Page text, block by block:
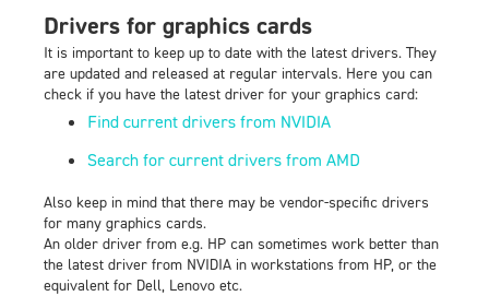
Drivers for graphics cards
It is important to keep up to date with the latest drivers. They
are updated and released at regular intervals. Here you can
check if you have the latest driver for your graphics card:
Find current drivers from NVIDIA
Search for current drivers from AMD
Also keep in mind that there may be vendor-specific drivers
for many graphics cards.
An older driver from e.g. HP can sometimes work better than
the latest driver from NVIDIA in workstations from HP, or the
equivalent for Dell, Lenovo etc.